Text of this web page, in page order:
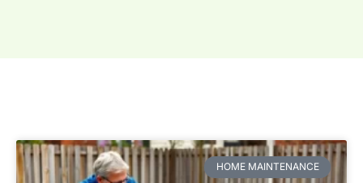
HOME MAINTENANCE